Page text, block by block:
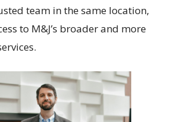
team in the same location,
to M&J’s broader and more